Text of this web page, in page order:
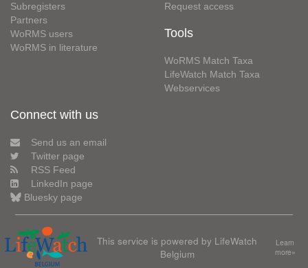
Subregisters
Partners
WoRMS users
WoRMS in literature
Request access
Tools
WoRMS Match Taxa
LifeWatch Match Taxa
Webservices
Connect with us
Send us an email
Twitter page
RSS Feed
LinkedIn page
Bluesky page
This service is powered by LifeWatch
Belgium
Learn
more»